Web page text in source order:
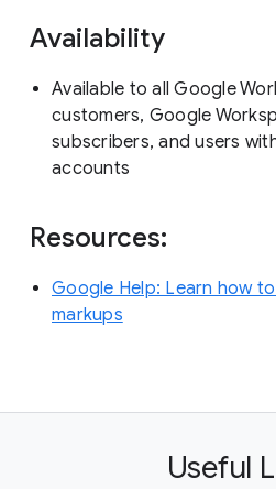
Availability
Available to all Google
customers, Google
subscribers, and users
accounts
Resources:
Google Help: Learn how
markups
Useful